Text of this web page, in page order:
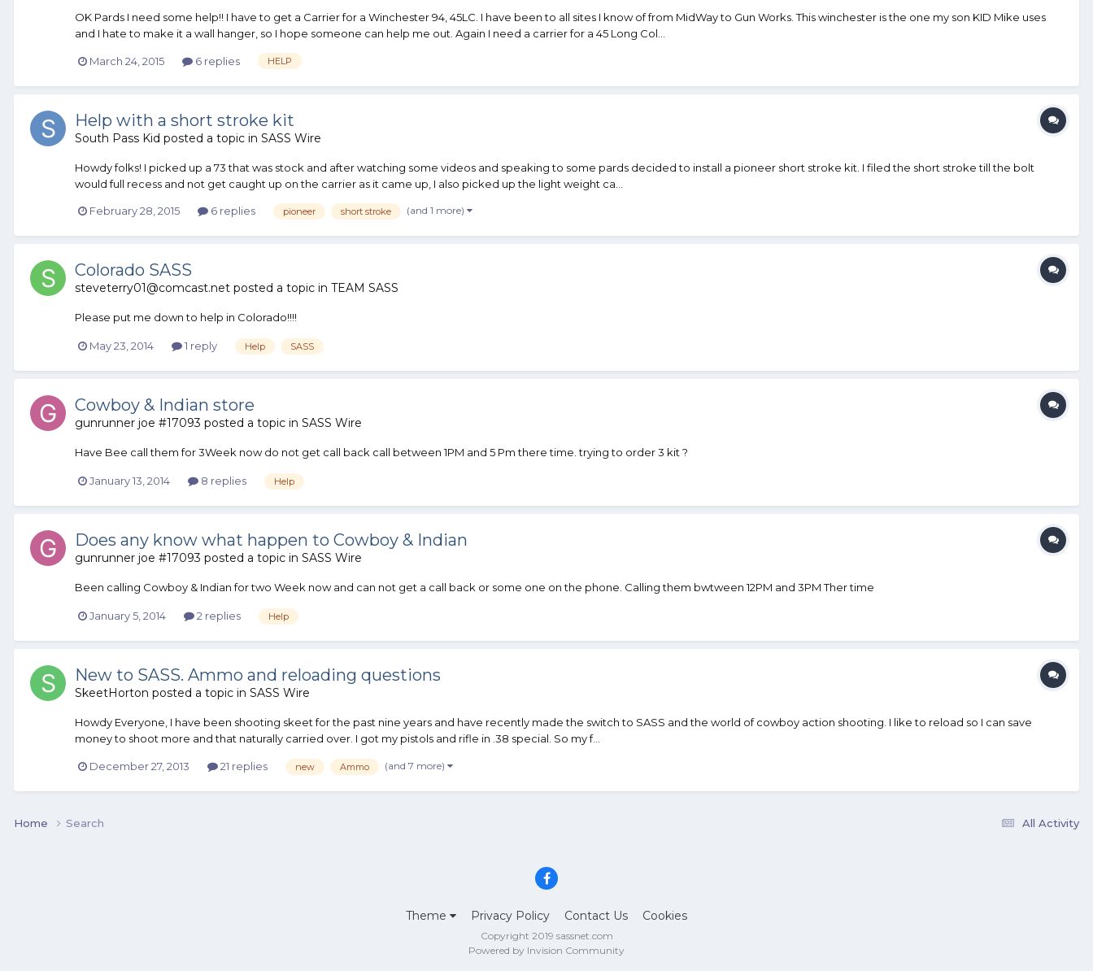
OK Pards I need some help!! I have to get a Carrier for a Winchester 94, 45LC. I have been to all sites I know of from MidWay to Gun Works. This winchester is the one my son KID Mike uses
and I hate to make it a wall hanger, so I hope someone can help me out. Again I need a carrier for a 45 Long Col...
March 24, 2015 6 replies HELP
Help with a short stroke kit
South Pass Kid posted a topic in SASS Wire
Howdy folks! I picked up a 73 that was stock and after watching some videos and speaking to some pards decided to install a pioneer short stroke kit. I filed the short stroke till the bolt
would full recess and not get caught up on the carrier as it came up, I also picked up the light weight ca...
February 28, 2015 6 replies pioneer short stroke (and 1 more)
Colorado SASS
steveterry01@comcast.net posted a topic in TEAM SASS
Please put me down to help in Colorado!!!!
May 23, 2014 1 reply Help SASS
Cowboy & Indian store
gunrunner joe #17093 posted a topic in SASS Wire
Have Bee call them for 3Week now do not get call back call between 1PM and 5 Pm there time. trying to order 3 kit ?
January 13, 2014 8 replies Help
Does any know what happen to Cowboy & Indian
gunrunner joe #17093 posted a topic in SASS Wire
Been calling Cowboy & Indian for two Week now and can not get a call back or some one on the phone. Calling them bwtween 12PM and 3PM Ther time
January 5, 2014 2 replies Help
New to SASS. Ammo and reloading questions
SkeetHorton posted a topic in SASS Wire
Howdy Everyone, I have been shooting skeet for the past nine years and have recently made the switch to SASS and the world of cowboy action shooting. I like to reload so I can save
money to shoot more and that naturally carried over. I got my pistols and rifle in .38 special. So my f...
December 27, 2013 21 replies new Ammo (and 7 more)
All Activity
Home Search
Theme Privacy Policy Contact Us Cookies
Copyright 2019 sassnet.com
Powered by Invision Community